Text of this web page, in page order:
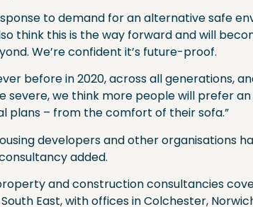
to demand for an alternative safe
think this is the way forward and will
We’re confident it’s future-proof.
before in 2020, across all generations,
severe, we think more people will prefer
plans – from the comfort of their sofa.”
developers and other organisations
added.
and construction consultancies
East, with offices in Colchester,